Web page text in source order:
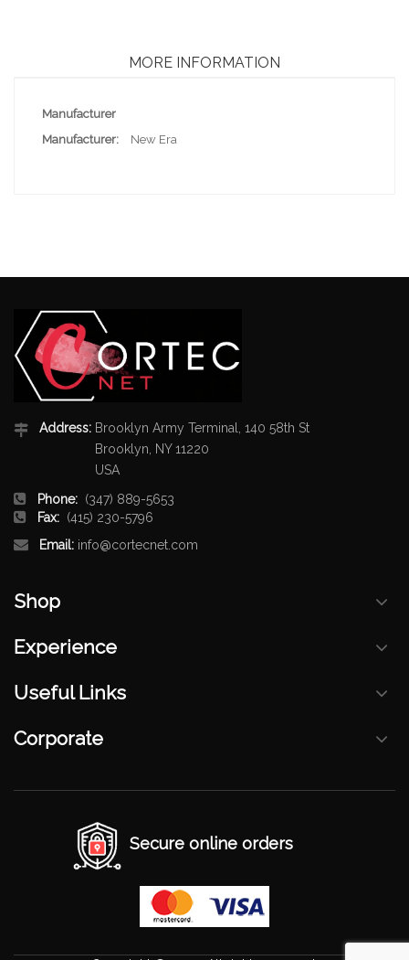
MORE INFORMATION
More
Manufacturer
New Era
Address: Brooklyn Army Terminal, 140 58th St
Brooklyn, NY 11220
USA
Phone: (347) 889-5653
Fax: (415) 230-5796
Email: info@cortecnet.com
Shop
Experience
Useful Links
Corporate
Secure online orders